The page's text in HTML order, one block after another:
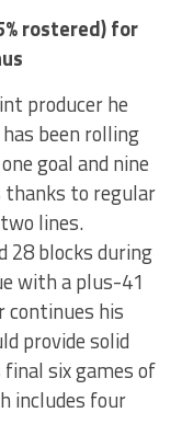
rostered) for
producer he
been rolling
goal and nine
thanks to regular
lines.
28 blocks during
with a plus-41
continues his
provide solid
final six games of
includes four